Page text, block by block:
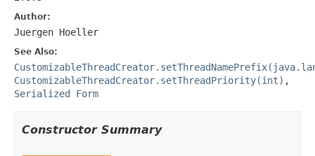
Author:
Juergen Hoeller
See Also:
CustomizableThreadCreator.setThreadPriority(int) ,
Serialized Form
Constructor Summary